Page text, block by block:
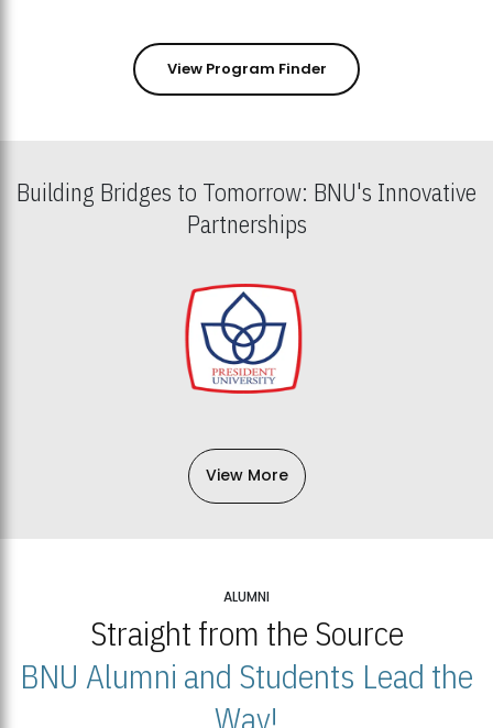
View Program Finder
Building Bridges to Tomorrow: BNU's Innovative
Partnerships
View More
ALUMNI
Straight from the Source
BNU Alumni and Students Lead the
Way!